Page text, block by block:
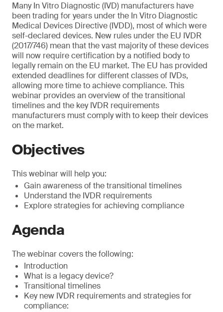
Many In Vitro Diagnostic (IVD) manufacturers have
been trading for years under the In Vitro Diagnostic
Medical Devices Directive (IVDD), most of which were
self-declared devices. New rules under the EU IVDR
(2017/746) mean that the vast majority of these devices
will now require certification by a notified body to
legally remain on the EU market. The EU has provided
extended deadlines for different classes of IVDs,
allowing more time to achieve compliance. This
webinar provides an overview of the transitional
timelines and the key IVDR requirements
manufacturers must comply with to keep their devices
on the market.
Objectives
This webinar will help you:
Gain awareness of the transitional timelines
Understand the IVDR requirements
Explore strategies for achieving compliance
Agenda
The webinar covers the following:
Introduction
What is a legacy device?
Transitional timelines
Key new IVDR requirements and strategies for
compliance: